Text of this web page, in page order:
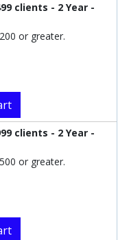
clients - 2 Year -
or greater.
clients - 2 Year -
or greater.